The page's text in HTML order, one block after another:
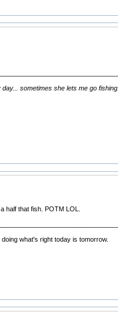
sometimes she lets me go fishing.
half that fish. POTM LOL.
what's right today is tomorrow.